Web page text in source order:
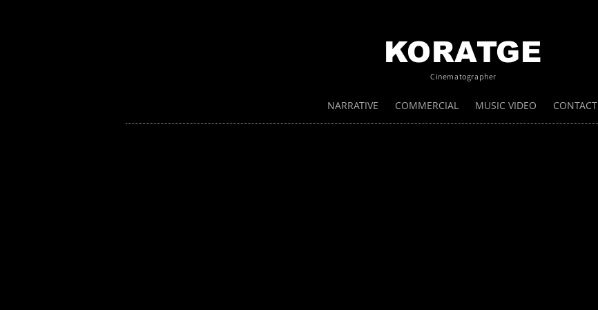
KORATGE
Cinematographer
NARRATIVE COMMERCIAL MUSIC VIDEO CONTACT